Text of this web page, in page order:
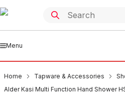
Menu
Home Tapware & Accessories
Alder Kasi Multi Function Hand Shower